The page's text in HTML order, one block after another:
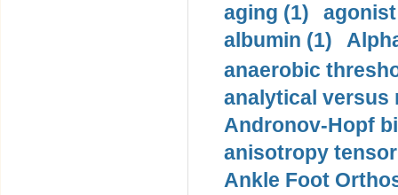
aging (1)
albumin (1)
anaerobic
analytical versus
Andronov-Hopf
anisotropy
Ankle Foot